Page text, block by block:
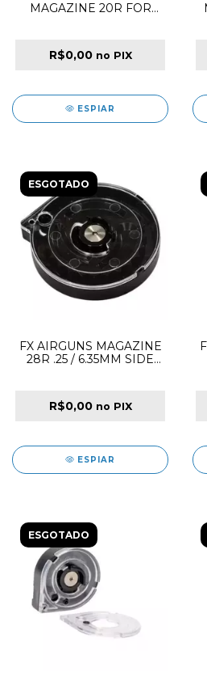
MAGAZINE 20R FOR
R$0,00 no PIX
ESPIAR
ESGOTADO
FX AIRGUNS MAGAZINE
28R .25 / 6.35MM SIDE
R$0,00 no PIX
ESPIAR
ESGOTADO